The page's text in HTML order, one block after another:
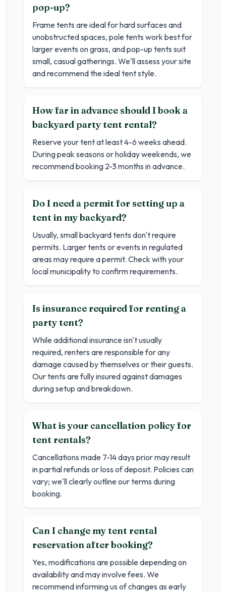
pop-up?
Frame tents are ideal for hard surfaces and
unobstructed spaces, pole tents work best for
larger events on grass, and pop-up tents suit
small, casual gatherings. We'll assess your site
and recommend the ideal tent style.
How far in advance should I book a
backyard party tent rental?
Reserve your tent at least 4-6 weeks ahead.
During peak seasons or holiday weekends, we
recommend booking 2-3 months in advance.
Do I need a permit for setting up a
tent in my backyard?
Usually, small backyard tents don't require
permits. Larger tents or events in regulated
areas may require a permit. Check with your
local municipality to confirm requirements.
Is insurance required for renting a
party tent?
While additional insurance isn't usually
required, renters are responsible for any
damage caused by themselves or their guests.
Our tents are fully insured against damages
during setup and breakdown.
What is your cancellation policy for
tent rentals?
Cancellations made 7-14 days prior may result
in partial refunds or loss of deposit. Policies can
vary; we'll clearly outline our terms during
booking.
Can I change my tent rental
reservation after booking?
Yes, modifications are possible depending on
availability and may involve fees. We
recommend informing us of changes as early